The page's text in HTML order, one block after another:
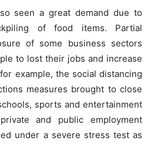
seen a great demand due to
of food items. Partial
of some business sectors
to lost their jobs and increase
example, the social distancing
measures brought to close
sports and entertainment
and public employment
under a severe stress test as